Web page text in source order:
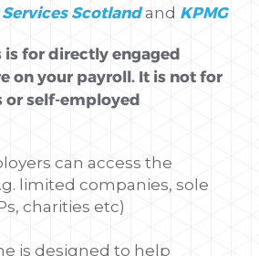
Services Scotlandand KPMG
is for directly engaged
on your payroll. It is not for
or self-employed
can access the
limited companies, sole
charities etc)
is designed to help